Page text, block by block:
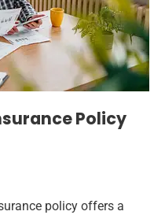
Policy
policy offers a